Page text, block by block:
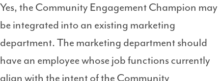
Yes, the Community Engagement Champion may
be integrated into an existing marketing
department. The marketing department should
have an employee whose job functions currently
align with the intent of the Community